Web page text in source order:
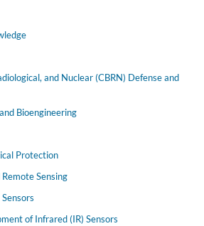
and Nuclear (CBRN) Defense and
Bioengineering
Protection
Sensing
of Infrared (IR) Sensors